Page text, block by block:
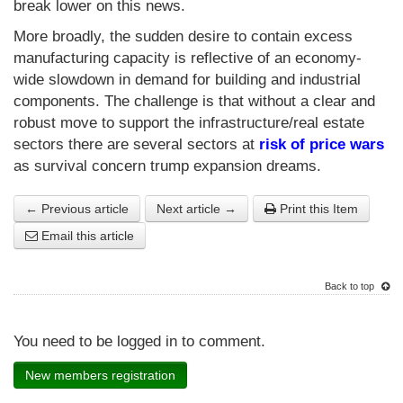
break lower on this news.
More broadly, the sudden desire to contain excess
manufacturing capacity is reflective of an economy-
wide slowdown in demand for building and industrial
components. The challenge is that without a clear and
robust move to support the infrastructure/real estate
sectors there are several sectors at risk of price wars
as survival concern trump expansion dreams.
← Previous article Next article →
Print this Item
Email this article
Back to top
You need to be logged in to comment.
New members registration